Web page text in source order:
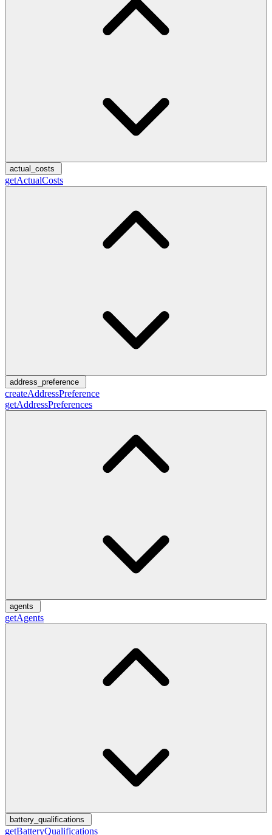
actual_costs
getActualCosts
address_preference
createAddressPreference
getAddressPreferences
agents
getAgents
battery_qualifications
getBatteryQualifications